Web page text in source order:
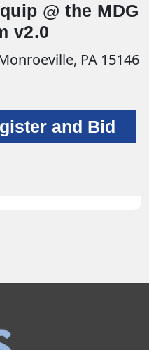
@ the MDG
v2.0
PA 15146
and Bid